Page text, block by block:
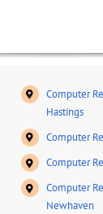
Computer
Hastings
Computer
Computer
Computer
Newhaven